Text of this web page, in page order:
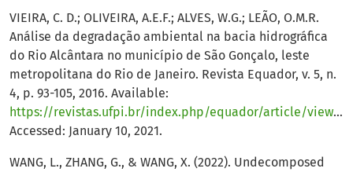
VIEIRA, C. D.; OLIVEIRA, A.E.F.; ALVES, W.G.; LEÃO, O.M.R.
Análise da degradação ambiental na bacia hidrográfica
do Rio Alcântara no município de São Gonçalo, leste
metropolitana do Rio de Janeiro. Revista Equador, v. 5, n.
4, p. 93-105, 2016. Available:
https://revistas.ufpi.br/index.php/equador/article/view/5190/3051
Accessed: January 10, 2021.
WANG, L., ZHANG, G., & WANG, X. (2022). Undecomposed